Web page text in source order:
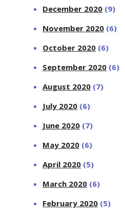
December 2020 (9)
November 2020 (6)
October 2020 (6)
September 2020 (6)
August 2020 (7)
July 2020 (6)
June 2020 (7)
May 2020 (6)
April 2020 (5)
March 2020 (6)
February 2020 (5)